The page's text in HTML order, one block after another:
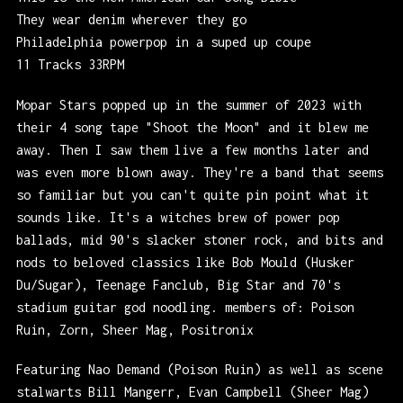
They wear denim wherever they go
Philadelphia powerpop in a suped up coupe
11 Tracks 33RPM
Mopar Stars popped up in the summer of 2023 with
their 4 song tape "Shoot the Moon" and it blew me
away. Then I saw them live a few months later and
was even more blown away. They're a band that seems
so familiar but you can't quite pin point what it
sounds like. It's a witches brew of power pop
ballads, mid 90's slacker stoner rock, and bits and
nods to beloved classics like Bob Mould (Husker
Du/Sugar), Teenage Fanclub, Big Star and 70's
stadium guitar god noodling. members of: Poison
Ruin, Zorn, Sheer Mag, Positronix
Featuring Nao Demand (Poison Ruin) as well as scene
stalwarts Bill Mangerr, Evan Campbell (Sheer Mag)